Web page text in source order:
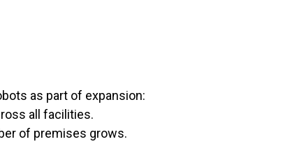
as part of expansion:
all facilities.
of premises grows.